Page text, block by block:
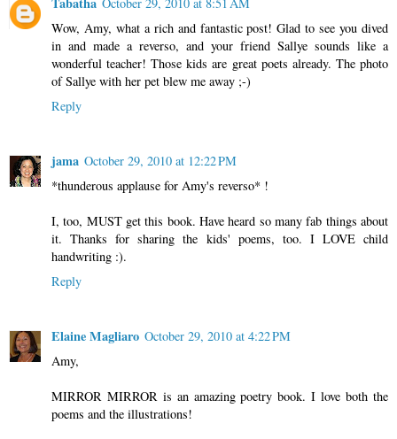
Wow, Amy, what a rich and fantastic post! Glad to see you dived
in and made a reverso, and your friend Sallye sounds like a
wonderful teacher! Those kids are great poets already. The photo
of Sallye with her pet blew me away ;-)
Reply
jama October 29, 2010 at 12:22 PM
*thunderous applause for Amy's reverso* !
I, too, MUST get this book. Have heard so many fab things about
it. Thanks for sharing the kids' poems, too. I LOVE child
handwriting :).
Reply
Elaine Magliaro October 29, 2010 at 4:22 PM
Amy,
MIRROR MIRROR is an amazing poetry book. I love both the
poems and the illustrations!